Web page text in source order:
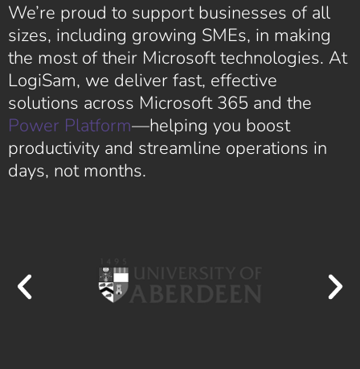
We’re proud to support businesses of all
sizes, including growing SMEs, in making
the most of their Microsoft technologies. At
LogiSam, we deliver fast, effective
solutions across Microsoft 365 and the
Power Platform—helping you boost
productivity and streamline operations in
days, not months.